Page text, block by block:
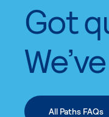
Got
All Paths FAQs